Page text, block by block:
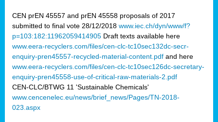
CEN prEN 45557 and prEN 45558 proposals of 2017
submitted to final vote 28/12/2018 www.iec.ch/dyn/www/f?
p=103:182:11962059414905 Draft texts available here
www.eera-recyclers.com/files/cen-clc-tc10sec132dc-secr-
enquiry-pren45557-recycled-material-content.pdf and here
www.eera-recyclers.com/files/cen-clc-tc10sec126dc-secretary-
enquiry-pren45558-use-of-critical-raw-materials-2.pdf
CEN-CLC/BTWG 11 'Sustainable Chemicals'
www.cencenelec.eu/news/brief_news/Pages/TN-2018-
023.aspx